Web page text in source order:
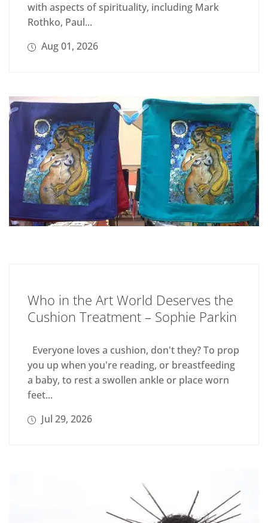
with aspects of spirituality, including Mark
Rothko, Paul...
Aug 01, 2026
Who in the Art World Deserves the
Cushion Treatment – Sophie Parkin
Everyone loves a cushion, don't they? To prop
you up when you're reading, or breastfeeding
a baby, to rest a swollen ankle or place worn
feet...
Jul 29, 2026